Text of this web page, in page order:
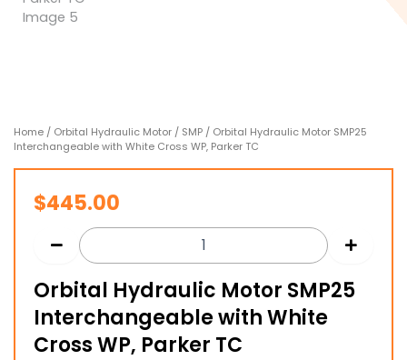
Home / Orbital Hydraulic Motor / SMP / Orbital Hydraulic Motor SMP25
Interchangeable with White Cross WP, Parker TC
$445.00
Orbital Hydraulic Motor SMP25
Interchangeable with White
Cross WP, Parker TC